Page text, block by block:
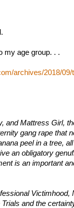
my age group. . .
archives/2018/
and Mattress Girl,
gang rape that
peel in a tree,
an obligatory
is an important
Victimhood,
and the